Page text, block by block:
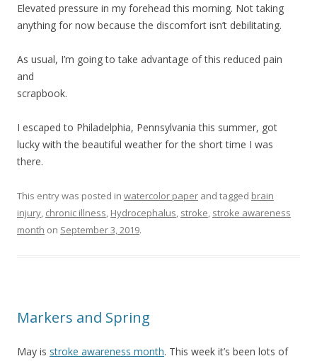
Elevated pressure in my forehead this morning. Not taking
anything for now because the discomfort isn’t debilitating.
As usual, I’m going to take advantage of this reduced pain
and
scrapbook.
I escaped to Philadelphia, Pennsylvania this summer, got
lucky with the beautiful weather for the short time I was
there.
This entry was posted in watercolor paper and tagged brain
injury, chronic illness, Hydrocephalus, stroke, stroke awareness
month on September 3, 2019.
Markers and Spring
May is stroke awareness month. This week it’s been lots of